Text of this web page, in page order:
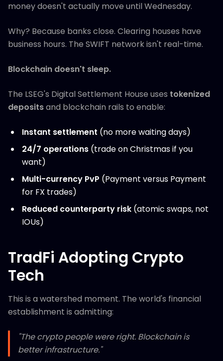
money doesn't actually move until Wednesday.
Why? Because banks close. Clearing houses have
business hours. The SWIFT network isn't real-time.
Blockchain doesn't sleep.
The LSEG's Digital Settlement House uses tokenized
depositsand blockchain rails to enable:
Instant settlement (no more waiting days)
24/7 operations (trade on Christmas if you
want)
Multi-currency PvP (Payment versus Payment
for FX trades)
Reduced counterparty risk (atomic swaps, not
IOUs)
TradFi Adopting Crypto
Tech
This is a watershed moment. The world's financial
establishment is admitting:
"The crypto people were right. Blockchain is
better infrastructure."